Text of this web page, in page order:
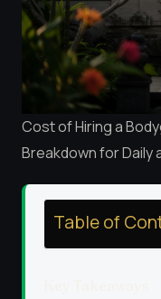
Cost of Hiring a
Breakdown for Daily
Table of